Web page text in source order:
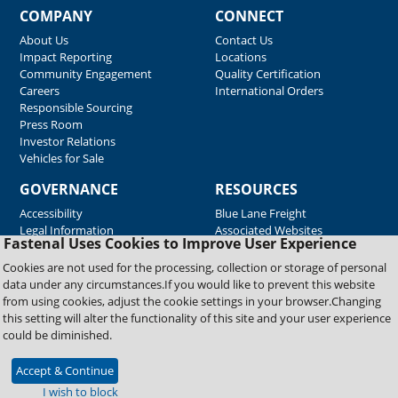
Fastenal Uses Cookies to Improve User Experience
Cookies are not used for the processing, collection or storage of personal
data under any circumstances.If you would like to prevent this website
from using cookies, adjust the cookie settings in your browser.Changing
this setting will alter the functionality of this site and your user experience
could be diminished.
Accept & Continue
I wish to block
COMPANY
About Us
Impact Reporting
Community Engagement
Careers
Responsible Sourcing
Press Room
Investor Relations
Vehicles for Sale
CONNECT
Contact Us
Locations
Quality Certification
International Orders
GOVERNANCE
Accessibility
Legal Information
RESOURCES
Blue Lane Freight
Associated Websites
Emergency Response
Fastenal Blue Print
Supplier Certificates
Supplier Support
Material Test Reports
Copyright © 2026 Fastenal Company. All Rights Reserved